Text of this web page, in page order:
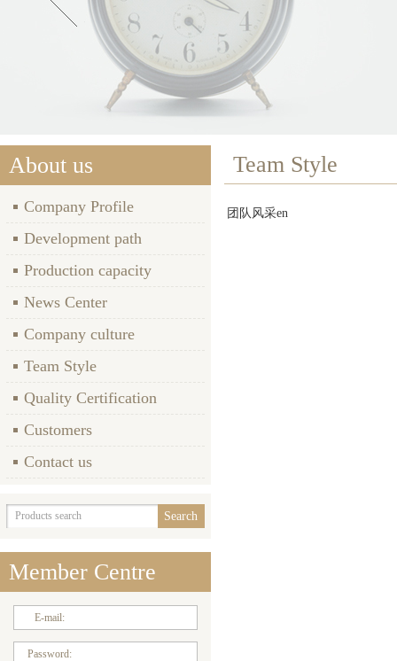
About us
Company Profile
Development path
Production capacity
News Center
Company culture
Team Style
Quality Certification
Customers
Contact us
Member Centre
E-mail:
Password:
Team Style
团队风采en